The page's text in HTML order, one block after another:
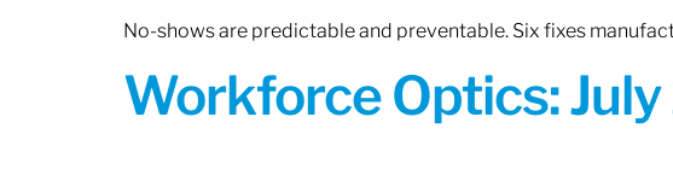
No-shows are predictable and preventable. Six fixes
Workforce Optics: